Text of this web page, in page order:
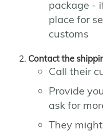
package -
place for
customs
Contact the
Call their
Provide
ask for
They